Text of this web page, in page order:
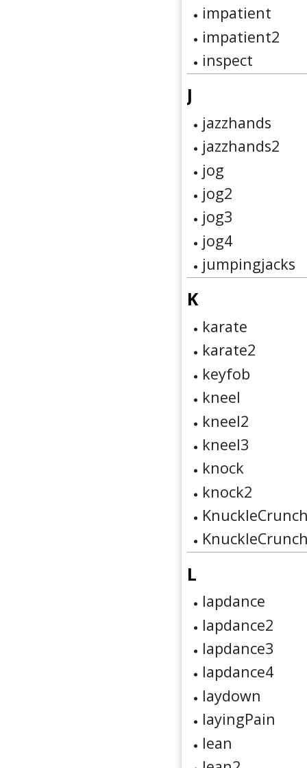
impatient
impatient2
inspect
J
jazzhands
jazzhands2
jog
jog2
jog3
jog4
jumpingjacks
K
karate
karate2
keyfob
kneel
kneel2
kneel3
knock
knock2
L
lapdance
lapdance2
lapdance3
lapdance4
laydown
layingPain
lean